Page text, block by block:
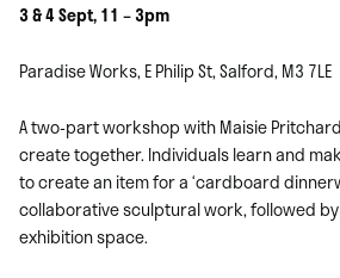
3 & 4 Sept, 11 – 3pm
Paradise Works, E Philip St, Salford, M3 7LE
A two-part workshop with Maisie
create together. Individuals learn and
to create an item for a ‘cardboard
collaborative sculptural work, followed
exhibition space.